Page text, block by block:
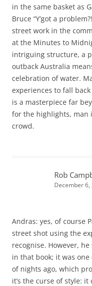
in the same basket as
Bruce “Y’got a
street work in the
at the Minutes to
intriguing structure, a
outback Australia
celebration of water.
experiences to fall
is a masterpiece far
for the highlights, man
crowd.
Rob
December 6,
Andras: yes, of course
street shot using the
recognise. However,
in that book; it was
of nights ago, which
it’s the curse of style: